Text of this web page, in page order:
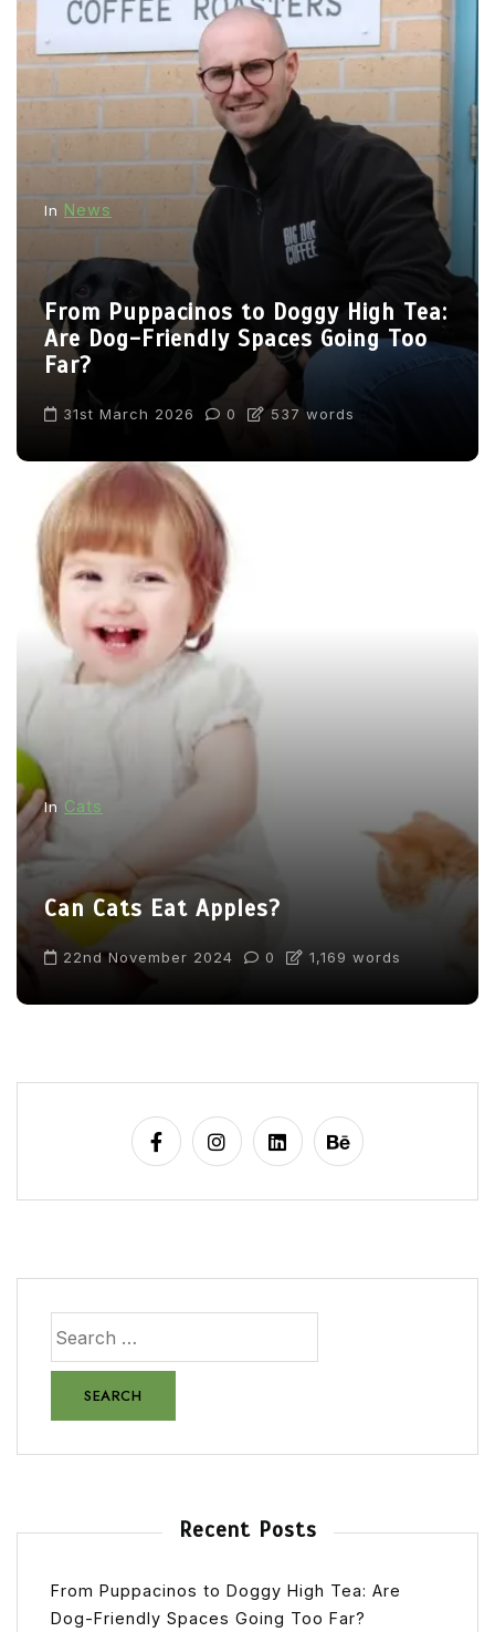
In News
From Puppacinos to Doggy High Tea:
Are Dog-Friendly Spaces Going Too
Far?
31st March 2026 0 537 words
In Cats
Can Cats Eat Apples?
22nd November 2024 0 1,169 words
Recent Posts
From Puppacinos to Doggy High Tea: Are
Dog-Friendly Spaces Going Too Far?